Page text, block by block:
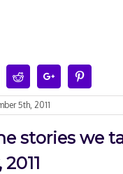
RedditGoogle+
5th, 2011
stories we